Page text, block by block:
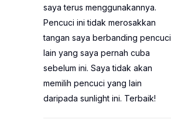
saya terus menggunakannya.
Pencuci ini tidak merosakkan
tangan saya berbanding pencuci
lain yang saya pernah cuba
sebelum ini. Saya tidak akan
memilih pencuci yang lain
daripada sunlight ini. Terbaik!